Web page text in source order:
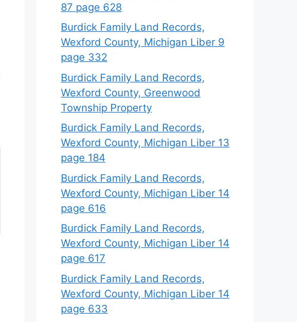
87 page 628
Burdick Family Land Records,
Wexford County, Michigan Liber 9
page 332
Burdick Family Land Records,
Wexford County, Greenwood
Township Property
Burdick Family Land Records,
Wexford County, Michigan Liber 13
page 184
Burdick Family Land Records,
Wexford County, Michigan Liber 14
page 616
Burdick Family Land Records,
Wexford County, Michigan Liber 14
page 617
Burdick Family Land Records,
Wexford County, Michigan Liber 14
page 633